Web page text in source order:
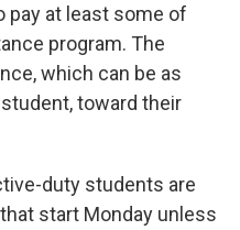
pay at least some of
program. The
which can be as
toward their
duty students are
start Monday unless